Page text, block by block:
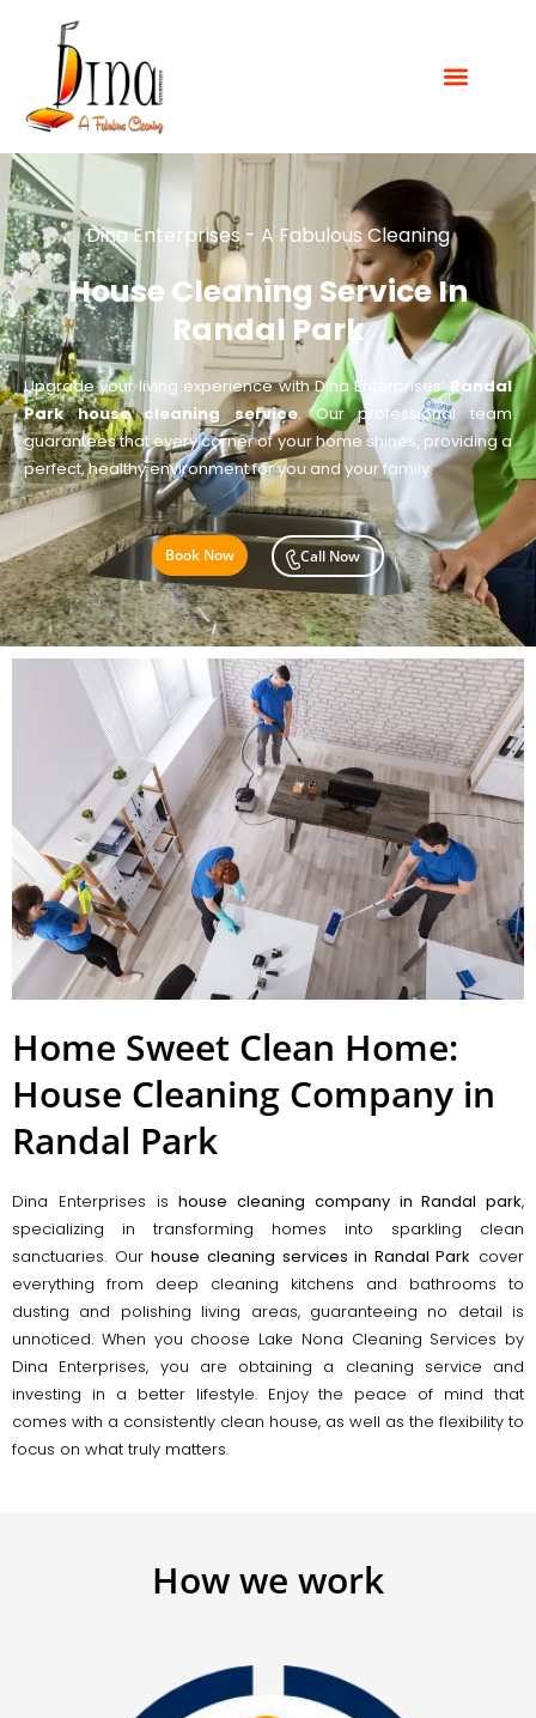
Dina Enterprises - A Fabulous Cleaning
House Cleaning Service In
Randal Park
Upgrade your living experience with Dina Enterprises’Randal
Park house cleaning service. Our professional team
guarantees that every corner of your home shines, providing a
perfect, healthy environment for you and your family.
Book Now Call Now
Home Sweet Clean Home:
House Cleaning Company in
Randal Park
Dina Enterprises ishouse cleaning company in Randal park,
specializing in transforming homes into sparkling clean
sanctuaries. Ourhouse cleaning services in Randal Park cover
everything from deep cleaning kitchens and bathrooms to
dusting and polishing living areas, guaranteeing no detail is
unnoticed. When you choose Lake Nona Cleaning Services by
Dina Enterprises, you are obtaining a cleaning service and
investing in a better lifestyle. Enjoy the peace of mind that
comes with a consistently clean house, as well as the flexibility to
focus on what truly matters.
How we work